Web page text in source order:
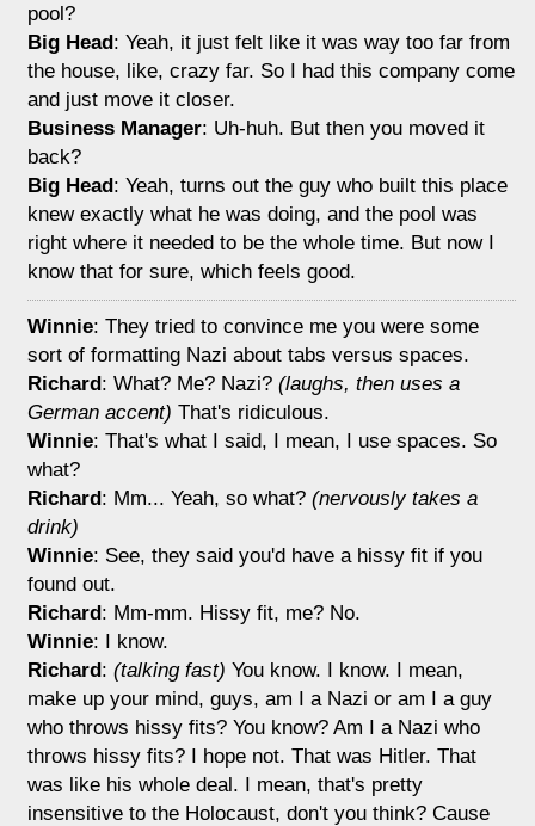
pool?
Big Head: Yeah, it just felt like it was way too far from
the house, like, crazy far. So I had this company come
and just move it closer.
Business Manager: Uh-huh. But then you moved it
back?
Big Head: Yeah, turns out the guy who built this place
knew exactly what he was doing, and the pool was
right where it needed to be the whole time. But now I
know that for sure, which feels good.
Winnie: They tried to convince me you were some
sort of formatting Nazi about tabs versus spaces.
Richard: What? Me? Nazi? (laughs, then uses a
German accent) That's ridiculous.
Winnie: That's what I said, I mean, I use spaces. So
what?
Richard: Mm... Yeah, so what? (nervously takes a
drink)
Winnie: See, they said you'd have a hissy fit if you
found out.
Richard: Mm-mm. Hissy fit, me? No.
Winnie: I know.
Richard: (talking fast) You know. I know. I mean,
make up your mind, guys, am I a Nazi or am I a guy
who throws hissy fits? You know? Am I a Nazi who
throws hissy fits? I hope not. That was Hitler. That
was like his whole deal. I mean, that's pretty
insensitive to the Holocaust, don't you think? Cause